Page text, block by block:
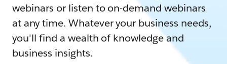
webinars or listen to on-demand webinars
at any time. Whatever your business needs,
you'll find a wealth of knowledge and
business insights.